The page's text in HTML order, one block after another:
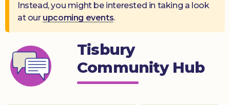
What’s
Knowledge
Hub
Get
Instead, you might be interested in taking a look
at our upcoming events.
Tisbury
Community Hub